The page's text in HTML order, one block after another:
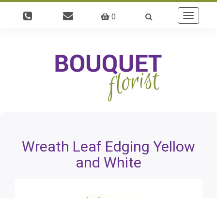
0
Toggle
navigation
Wreath Leaf Edging Yellow
and White